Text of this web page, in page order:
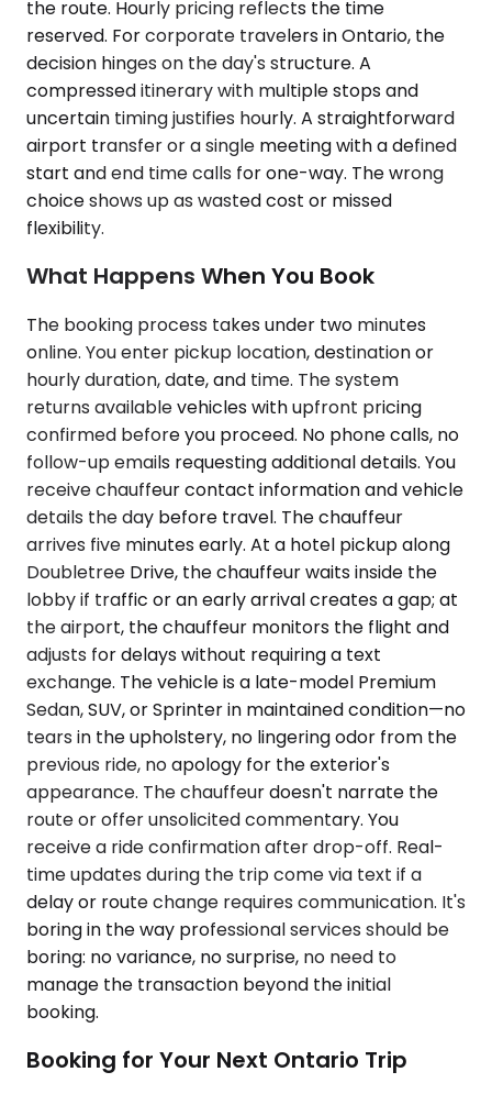
the route. Hourly pricing reflects the time
reserved. For corporate travelers in Ontario, the
decision hinges on the day's structure. A
compressed itinerary with multiple stops and
uncertain timing justifies hourly. A straightforward
airport transfer or a single meeting with a defined
start and end time calls for one-way. The wrong
choice shows up as wasted cost or missed
flexibility.
What Happens When You Book
The booking process takes under two minutes
online. You enter pickup location, destination or
hourly duration, date, and time. The system
returns available vehicles with upfront pricing
confirmed before you proceed. No phone calls, no
follow-up emails requesting additional details. You
receive chauffeur contact information and vehicle
details the day before travel. The chauffeur
arrives five minutes early. At a hotel pickup along
Doubletree Drive, the chauffeur waits inside the
lobby if traffic or an early arrival creates a gap; at
the airport, the chauffeur monitors the flight and
adjusts for delays without requiring a text
exchange. The vehicle is a late-model Premium
Sedan, SUV, or Sprinter in maintained condition—no
tears in the upholstery, no lingering odor from the
previous ride, no apology for the exterior's
appearance. The chauffeur doesn't narrate the
route or offer unsolicited commentary. You
receive a ride confirmation after drop-off. Real-
time updates during the trip come via text if a
delay or route change requires communication. It's
boring in the way professional services should be
boring: no variance, no surprise, no need to
manage the transaction beyond the initial
booking.
Booking for Your Next Ontario Trip